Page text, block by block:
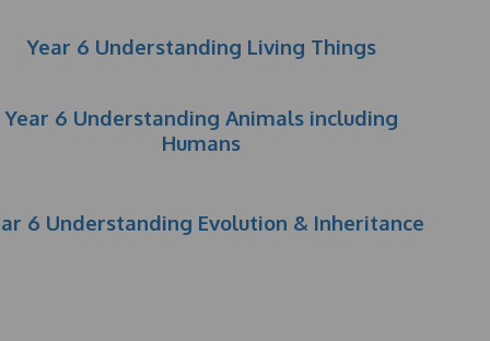
Year 6 Understanding Living Things
Year 6 Understanding Animals including
Humans
6 Understanding Evolution & Inheritance